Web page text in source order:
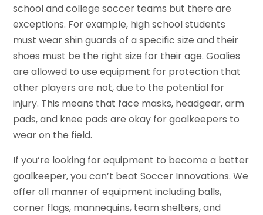
school and college soccer teams but there are
exceptions. For example, high school students
must wear shin guards of a specific size and their
shoes must be the right size for their age. Goalies
are allowed to use equipment for protection that
other players are not, due to the potential for
injury. This means that face masks, headgear, arm
pads, and knee pads are okay for goalkeepers to
wear on the field.
If you’re looking for equipment to become a better
goalkeeper, you can’t beat Soccer Innovations. We
offer all manner of equipment including balls,
corner flags, mannequins, team shelters, and